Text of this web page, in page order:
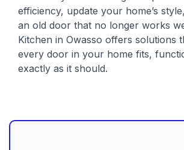
efficiency, update your home’s
an old door that no longer works
Kitchen in Owasso offers solutions
every door in your home fits,
exactly as it should.